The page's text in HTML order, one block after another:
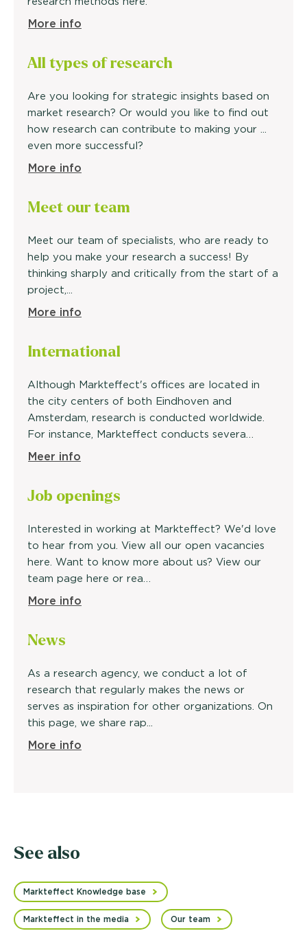
More info
All types of research
Are you looking for strategic insights based on
market research? Or would you like to find out
how research can contribute to making your ...
even more successful?
More info
Meet ourteam
Meet our team of specialists, who are ready to
help you make your research a success! By
thinking sharply and critically from the start of a
project,...
More info
International
Although Markteffect's offices are located in
the city centers of both Eindhoven and
Amsterdam, research is conducted worldwide.
For instance, Markteffect conducts severa…
Meer info
Job openings
Interested in working at Markteffect? We'd love
to hear from you. View all our open vacancies
here. Want to know more about us? View our
team page here or rea…
More info
News
As a research agency, we conduct a lot of
research that regularly makes the news or
serves as inspiration for other organizations. On
this page, we share rap...
More info
See also
Markteffect Knowledge base
Markteffect in the media Our team